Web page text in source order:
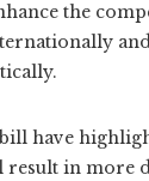
the
have
result in more